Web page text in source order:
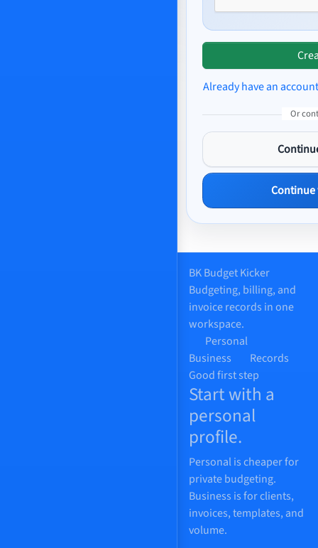
Already have an
Or
Continue
BKBudget Kicker
Budgeting, billing, and
invoice records in one
workspace.
Personal
Business
Records
Good first step
Start with a
personal
profile.
Personal is cheaper for
private budgeting.
Business is for clients,
invoices, templates, and
volume.